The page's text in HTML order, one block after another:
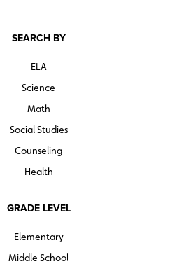
SEARCH BY
ELA
Science
Math
Social Studies
Counseling
Health
GRADE LEVEL
Elementary
Middle School